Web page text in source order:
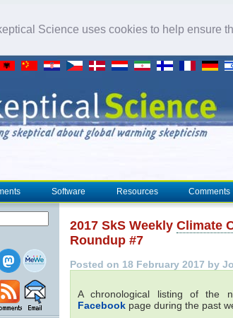
Science uses cookies to help ensure
Software Resources Comments
2017 SkS Weekly Climate
Roundup #7
Posted on 18 February 2017 by
A chronological listing of the
Facebook page during the past